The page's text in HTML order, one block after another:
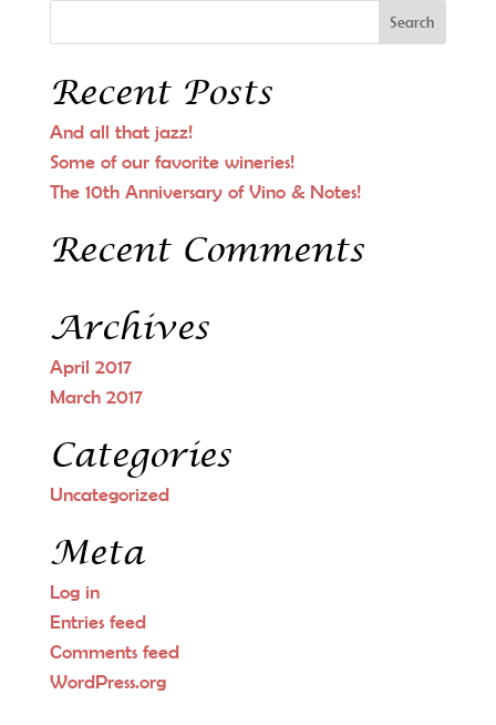
Recent Posts
And all that jazz!
Some of our favorite wineries!
The 10th Anniversary of Vino & Notes!
Recent Comments
Archives
April 2017
March 2017
Categories
Uncategorized
Meta
Log in
Entries feed
Comments feed
WordPress.org